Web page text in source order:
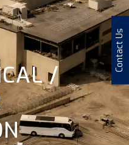
Contact Us
/